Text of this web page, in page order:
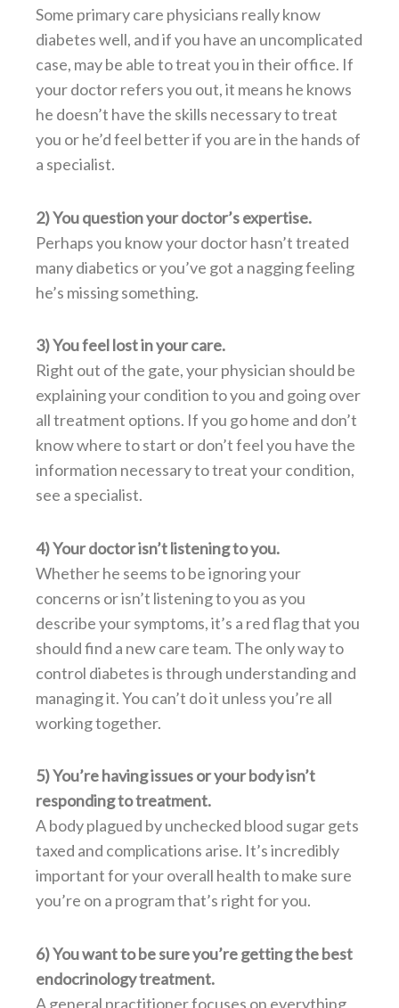
Some primary care physicians really know
diabetes well, and if you have an uncomplicated
case, may be able to treat you in their office. If
your doctor refers you out, it means he knows
he doesn’t have the skills necessary to treat
you or he’d feel better if you are in the hands of
a specialist.
2) You question your doctor’s expertise.
Perhaps you know your doctor hasn’t treated
many diabetics or you’ve got a nagging feeling
he’s missing something.
3) You feel lost in your care.
Right out of the gate, your physician should be
explaining your condition to you and going over
all treatment options. If you go home and don’t
know where to start or don’t feel you have the
information necessary to treat your condition,
see a specialist.
4) Your doctor isn’t listening to you.
Whether he seems to be ignoring your
concerns or isn’t listening to you as you
describe your symptoms, it’s a red flag that you
should find a new care team. The only way to
control diabetes is through understanding and
managing it. You can’t do it unless you’re all
working together.
5) You’re having issues or your body isn’t
responding to treatment.
A body plagued by unchecked blood sugar gets
taxed and complications arise. It’s incredibly
important for your overall health to make sure
you’re on a program that’s right for you.
6) You want to be sure you’re getting the best
endocrinology treatment.
A general practitioner focuses on everything,